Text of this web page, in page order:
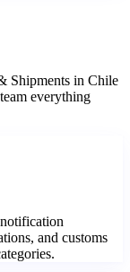
Shipments in Chile
everything
and customs